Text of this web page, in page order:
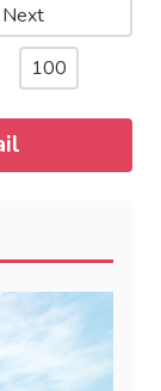
Next
100